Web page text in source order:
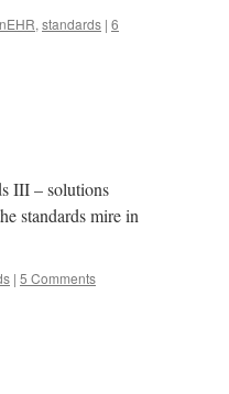
, standards | 6
III – solutions
standards mire in
| 5 Comments